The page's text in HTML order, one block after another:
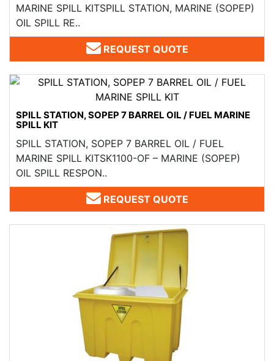
MARINE SPILL KITSPILL STATION, MARINE (SOPEP)
OIL SPILL RE..
REQUEST QUOTE
SPILL STATION, SOPEP 7 BARREL OIL / FUEL MARINE
SPILL KIT
SPILL STATION, SOPEP 7 BARREL OIL / FUEL
MARINE SPILL KITSK1100-OF – MARINE (SOPEP)
OIL SPILL RESPON..
REQUEST QUOTE